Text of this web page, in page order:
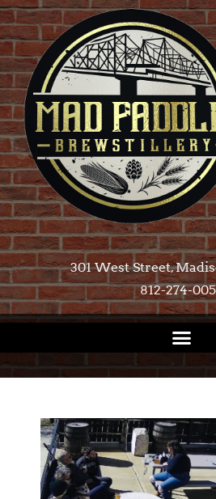
301 West Street,
812-274-